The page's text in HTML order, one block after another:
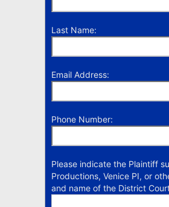
Last Name:
Email Address:
Phone Number:
Please indicate the Plaintiff
Productions, Venice PI, or
and name of the District